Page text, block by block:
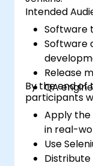
Intended
Software
Software
Release
QA
By the end of
participants
Apply the
in real-
Use
Distribute